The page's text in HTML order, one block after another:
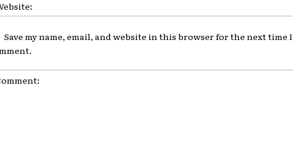
Save my name, email, and website in this browser for the next time I